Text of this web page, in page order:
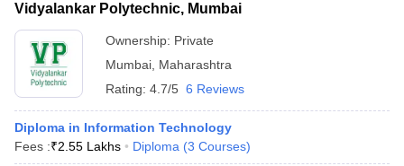
Vidyalankar Polytechnic, Mumbai
Ownership: Private
Mumbai Maharashtra
Rating: 4.7/5 6 Reviews
Diploma in Information Technology
Fees :₹2.55 Lakhs Diploma (3 Courses)